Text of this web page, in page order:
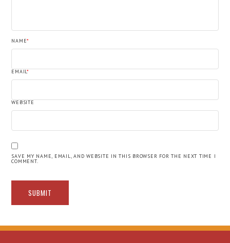
NAME*
EMAIL*
WEBSITE
SAVE MY NAME, EMAIL, AND WEBSITE IN THIS BROWSER FOR THE NEXT TIME I
COMMENT.